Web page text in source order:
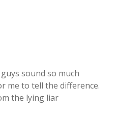
sound so much
me to tell the difference.
the lying liar